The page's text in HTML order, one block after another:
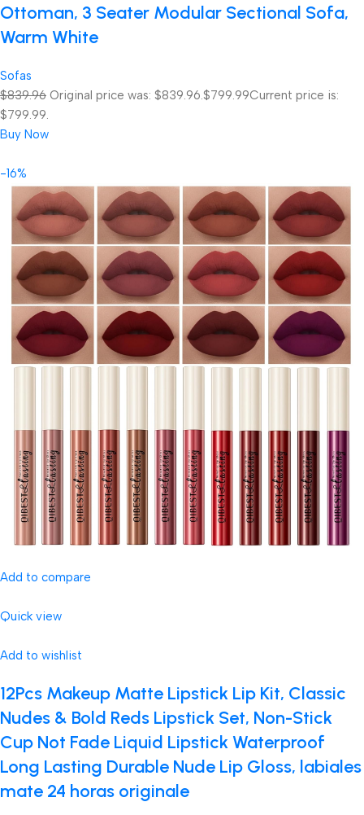
Ottoman, 3 Seater Modular Sectional Sofa,
Warm White
Sofas
$839.96 Original price was: $839.96.$799.99Current price is:
$799.99.
Buy Now
-16%
Add to compare
Quick view
Add to wishlist
12Pcs Makeup Matte Lipstick Lip Kit, Classic
Nudes & Bold Reds Lipstick Set, Non-Stick
Cup Not Fade Liquid Lipstick Waterproof
Long Lasting Durable Nude Lip Gloss, labiales
mate 24 horas originale